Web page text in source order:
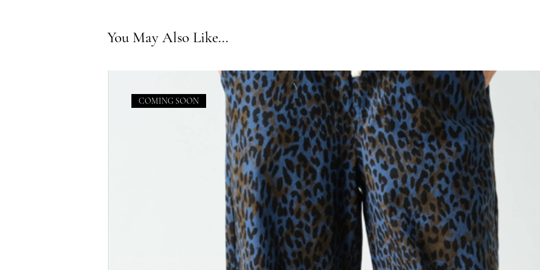
You May Also Like...
COMING SOON